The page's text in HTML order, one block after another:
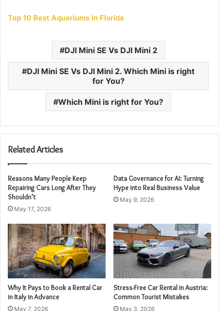
Top 10 Best Aquariums in Florida
DJI Mini SE Vs DJI Mini 2
DJI Mini SE Vs DJI Mini 2. Which Mini is right
for You?
Which Mini is right for You?
Related Articles
Reasons Many People Keep
Repairing Cars Long After They
Shouldn’t
May 17, 2026
Data Governance for AI: Turning
Hype into Real Business Value
May 9, 2026
Why It Pays to Book a Rental Car
in Italy in Advance
May 7, 2026
Stress-Free Car Rental in Austria:
Common Tourist Mistakes
May 3, 2026